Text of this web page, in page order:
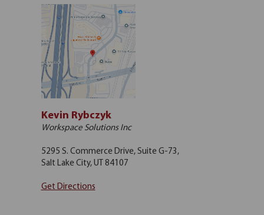
Kevin Rybczyk
Workspace Solutions Inc
5295 S. Commerce Drive, Suite G-73,
Salt Lake City, UT 84107
Get Directions